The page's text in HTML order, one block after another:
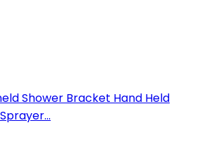
Shower Bracket Hand Held